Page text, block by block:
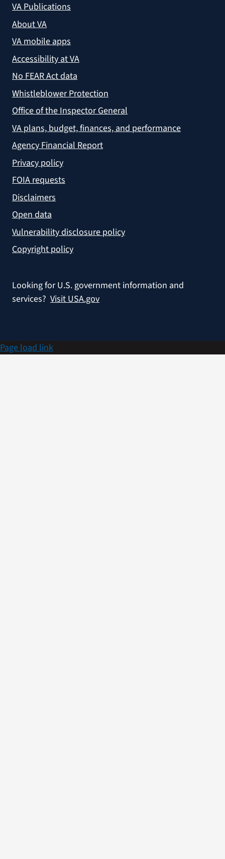
VA Publications
About VA
VA mobile apps
Accessibility at VA
No FEAR Act data
Whistleblower Protection
Office of the Inspector General
VA plans, budget, finances, and performance
Agency Financial Report
Privacy policy
FOIA requests
Disclaimers
Open data
Vulnerability disclosure policy
Copyright policy
Looking for U.S. government information and
services? Visit USA.gov
Page load link